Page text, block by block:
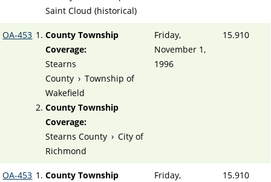
Saint Cloud (historical)
OA-453
County Township
Coverage:
Stearns
County › Township of
Wakefield
County Township
Coverage:
Stearns County › City of
Richmond
Friday,
November 1,
1996
15.910
OA-453
County Township
Friday,
15.910